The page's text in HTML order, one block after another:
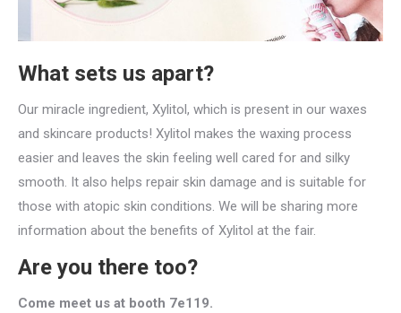
What sets us apart?
Our miracle ingredient, Xylitol, which is present in our waxes
and skincare products! Xylitol makes the waxing process
easier and leaves the skin feeling well cared for and silky
smooth. It also helps repair skin damage and is suitable for
those with atopic skin conditions. We will be sharing more
information about the benefits of Xylitol at the fair.
Are you there too?
Come meet us at booth 7e119.